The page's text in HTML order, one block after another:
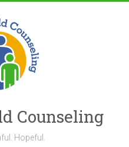
Counseling
Hopeful.